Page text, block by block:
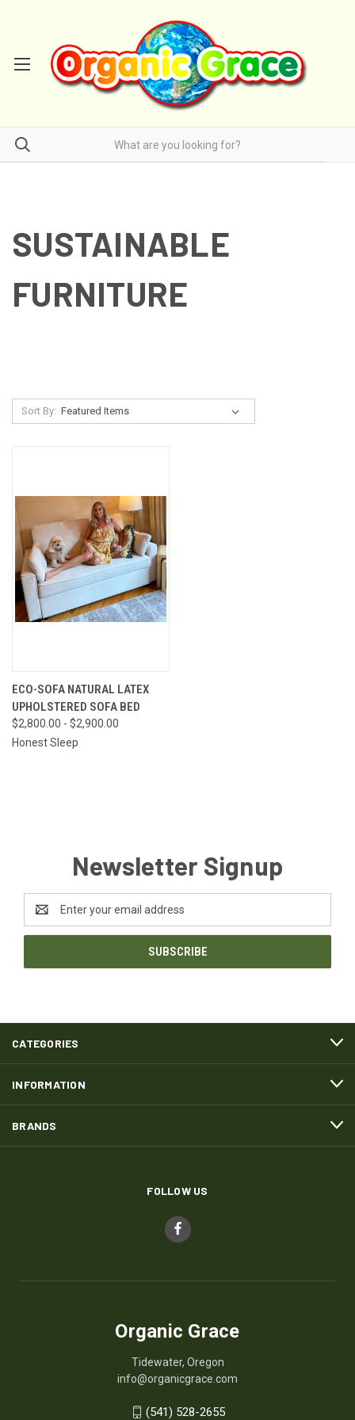
SUSTAINABLE
FURNITURE
Sort By:
ECO-SOFA NATURAL LATEX
UPHOLSTERED SOFA BED
$2,800.00 - $2,900.00
Honest Sleep
Newsletter Signup
Address
CATEGORIES
INFORMATION
BRANDS
FOLLOW US
Organic Grace
Tidewater, Oregon
info@organicgrace.com
(541) 528-2655